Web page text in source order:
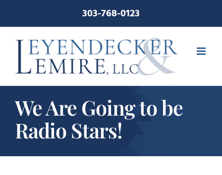
content
303-768-0123
We Are Going to be
Radio Stars!